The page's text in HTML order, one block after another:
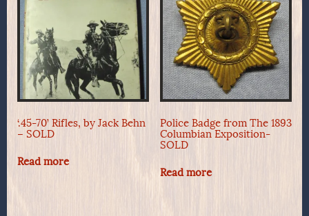
‘.45-70’ Rifles, by Jack Behn
– SOLD
Read more
Police Badge from The 1893
Columbian Exposition-
SOLD
Read more